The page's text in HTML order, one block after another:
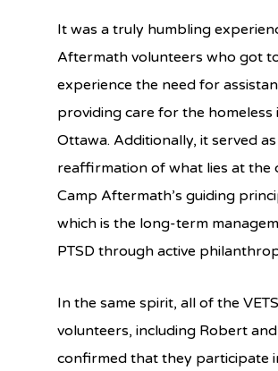
It was a truly humbling
Aftermath volunteers who got
experience the need for
providing care for the homeless
Ottawa. Additionally, it served
reaffirmation of what lies at the
Camp Aftermath’s guiding
which is the long-term
PTSD through active
In the same spirit, all of the
volunteers, including Robert
confirmed that they participate